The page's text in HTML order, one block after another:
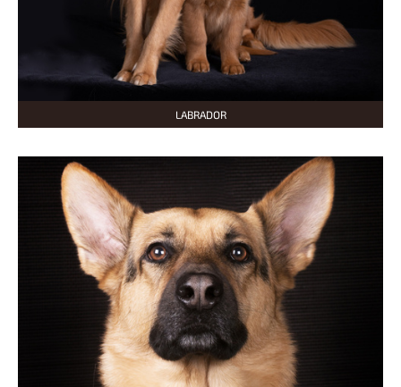
LABRADOR